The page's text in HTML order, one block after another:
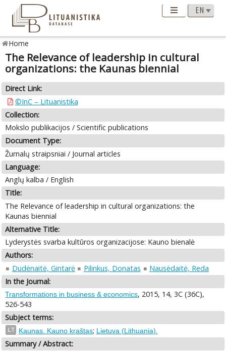
Home
The Relevance of leadership in cultural
organizations: the Kaunas biennial
Direct Link:
©InC – Lituanistika
Collection:
Mokslo publikacijos / Scientific publications
Document Type:
Žurnalų straipsniai / Journal articles
Language:
Anglų kalba / English
Title:
The Relevance of leadership in cultural organizations: the
Kaunas biennial
Alternative Title:
Lyderystės svarba kultūros organizacijose: Kauno bienalė
Authors:
Dudėnaitė, Gintarė
Pilinkus, Donatas
Nausėdaitė, Reda
In the Journal:
Transformations in business & economics, 2015, 14, 3C (36C),
526-543
Subject terms:
LT Kaunas. Kauno kraštas; Lietuva (Lithuania).
Summary / Abstract: